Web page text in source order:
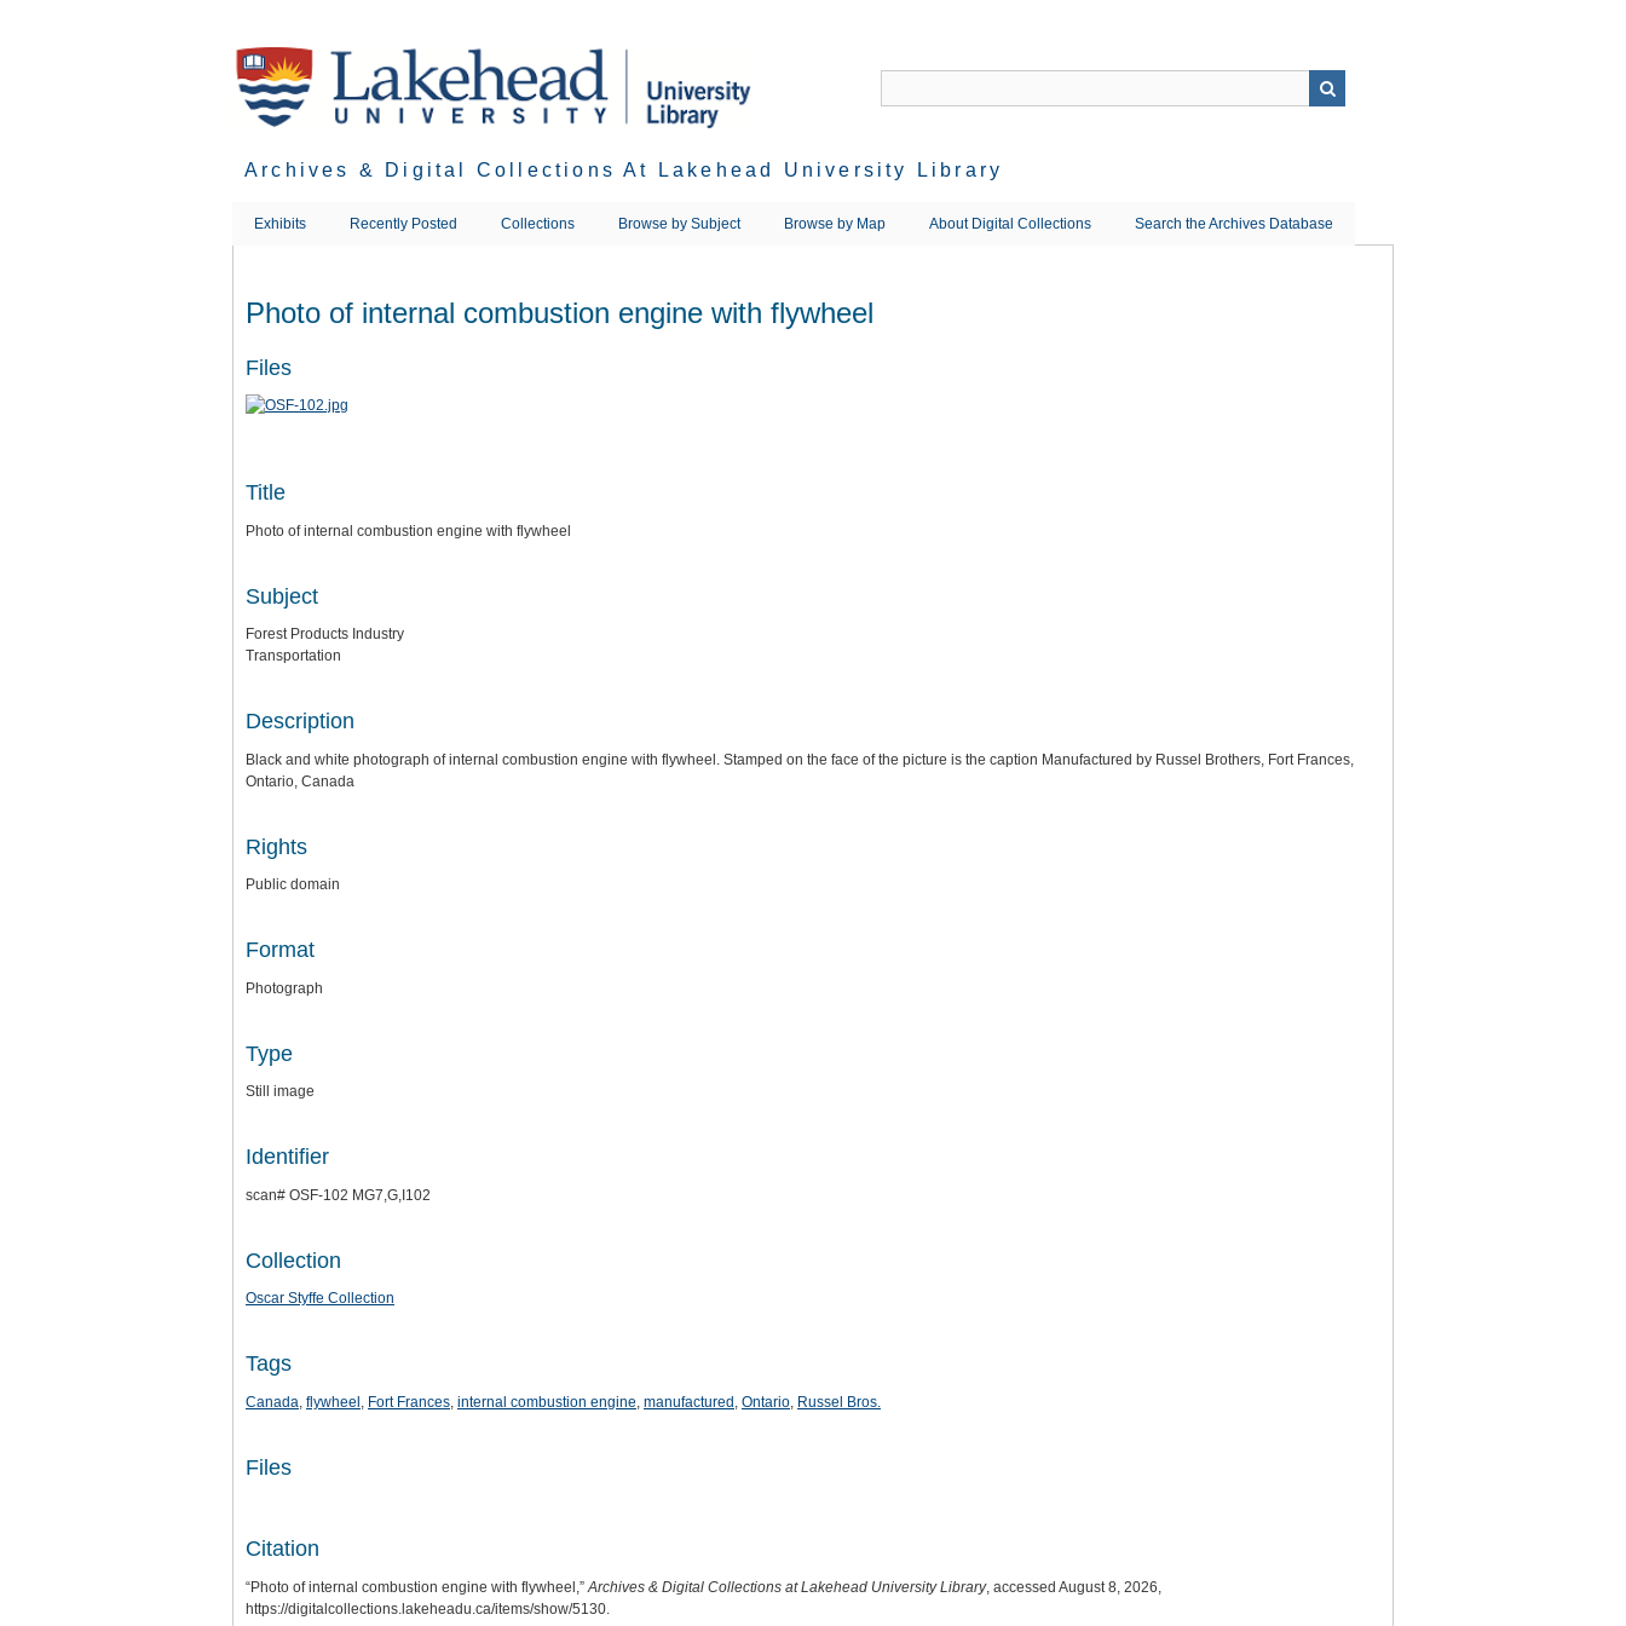
Archives & Digital Collections At Lakehead University Library
Exhibits Recently Posted Collections Browse by Subject Browse by Map About Digital Collections Search the Archives Database
Photo of internal combustion engine with flywheel
Files
Title
Photo of internal combustion engine with flywheel
Subject
Forest Products Industry
Transportation
Description
Black and white photograph of internal combustion engine with flywheel. Stamped on the face of the picture is the caption Manufactured by Russel Brothers, Fort Frances,
Ontario, Canada
Rights
Public domain
Format
Photograph
Type
Still image
Identifier
scan# OSF-102 MG7,G,I102
Collection
Oscar Styffe Collection
Tags
Canada, flywheel , Fort Frances, internal combustion engine, manufactured , Ontario, Russel Bros.
Files
Citation
“Photo of internal combustion engine with flywheel,”Archives & Digital Collections at Lakehead University Library, accessed August 8, 2026,
https://digitalcollections.lakeheadu.ca/items/show/5130.